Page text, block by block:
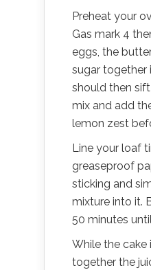
Preheat your
Gas mark 4
eggs, the
sugar together
should then
mix and add
lemon zest
Line your loaf
greaseproof
sticking and
mixture into it.
50 minutes
While the cake
together the